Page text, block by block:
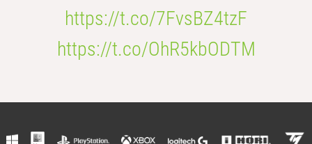
https://t.co/7FvsBZ4tzF
https://t.co/OhR5kbODTM